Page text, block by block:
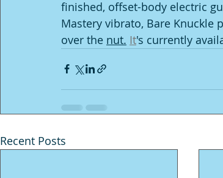
finished, offset-body electric
Mastery vibrato, Bare Knuckle
over the nut. It's currently
Recent Posts